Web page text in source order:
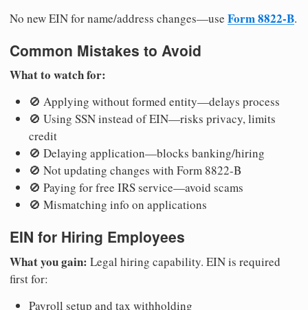
No new EIN for name/address changes—use Form 8822-B.
Common Mistakes to Avoid
What to watch for:
🚫 Applying without formed entity—delays process
🚫 Using SSN instead of EIN—risks privacy, limits
credit
🚫 Delaying application—blocks banking/hiring
🚫 Not updating changes with Form 8822-B
🚫 Paying for free IRS service—avoid scams
🚫 Mismatching info on applications
EIN for Hiring Employees
What you gain: Legal hiring capability. EIN is required
first for:
Payroll setup and tax withholding